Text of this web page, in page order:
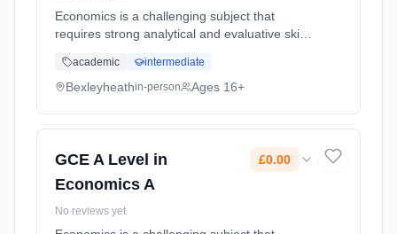
Economics is a challenging subject that
requires strong analytical and evaluative skills
recognising trends in and interpreting data.
The most important skill f... Learning method:
academic intermediate
Bexleyheathin-person Ages 16+
GCE A Level in
Economics A
£0.00
No reviews yet